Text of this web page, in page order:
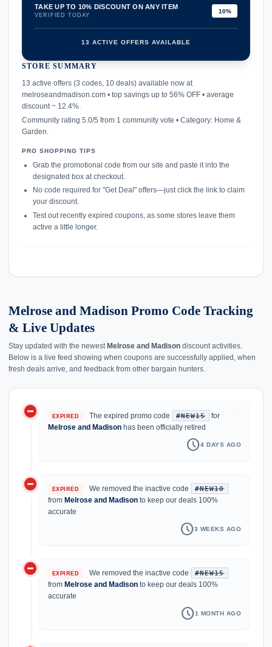
TAKE UP TO 10% DISCOUNT ON ANY ITEM
VERIFIED TODAY
10%
13 ACTIVE OFFERS AVAILABLE
STORE SUMMARY
13 active offers (3 codes, 10 deals) available now at
melroseandmadison.com • top savings up to 56% OFF • average
discount ~ 12.4%.
Community rating 5.0/5 from 1 community vote • Category: Home &
Garden.
PRO SHOPPING TIPS
Grab the promotional code from our site and paste it into the
designated box at checkout.
No code required for "Get Deal" offers—just click the link to claim
your discount.
Test out recently expired coupons, as some stores leave them
active a little longer.
Melrose and Madison Promo Code Tracking
& Live Updates
Stay updated with the newest Melrose and Madison discount activities.
Below is a live feed showing when coupons are successfully applied, when
fresh deals arrive, and feedback from other bargain hunters.
do_not_disturb_on EXPIRED The expired promo code #NEW15
for
Melrose and Madison has been officially retired
schedule4 DAYS AGO
do_not_disturb_on EXPIRED We removed the inactive code #NEW10
from Melrose and Madison to keep our deals 100%
accurate
schedule3 WEEKS AGO
do_not_disturb_on EXPIRED We removed the inactive code #NEW15
from Melrose and Madison to keep our deals 100%
accurate
schedule1 MONTH AGO